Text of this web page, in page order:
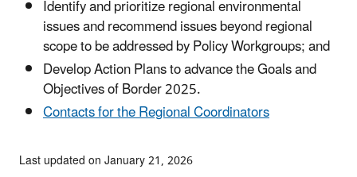
Identify and prioritize regional environmental
issues and recommend issues beyond regional
scope to be addressed by Policy Workgroups; and
Develop Action Plans to advance the Goals and
Objectives of Border 2025.
Contacts for the Regional Coordinators
Last updated on January 21, 2026